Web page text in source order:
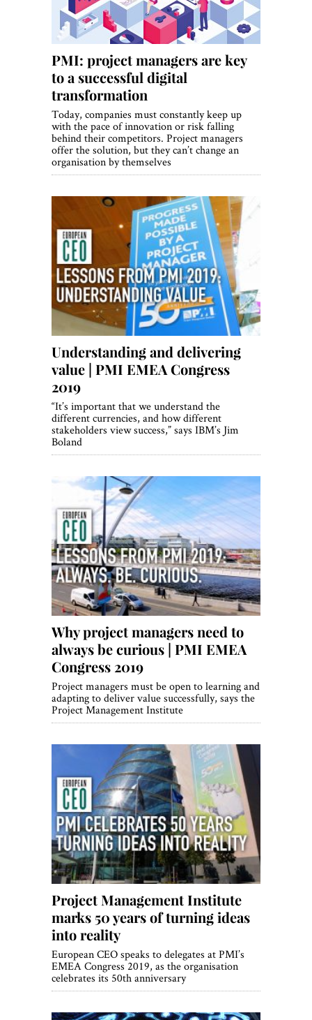
PMI: project managers are key
to a successful digital
transformation
Today, companies must constantly keep up
with the pace of innovation or risk falling
behind their competitors. Project managers
offer the solution, but they can’t change an
organisation by themselves
Understanding and delivering
value | PMI EMEA Congress
2019
“It’s important that we understand the
different currencies, and how different
stakeholders view success,” says IBM’s Jim
Boland
Why project managers need to
always be curious | PMI EMEA
Congress 2019
Project managers must be open to learning and
adapting to deliver value successfully, says the
Project Management Institute
Project Management Institute
marks 50 years of turning ideas
into reality
European CEO speaks to delegates at PMI’s
EMEA Congress 2019, as the organisation
celebrates its 50th anniversary